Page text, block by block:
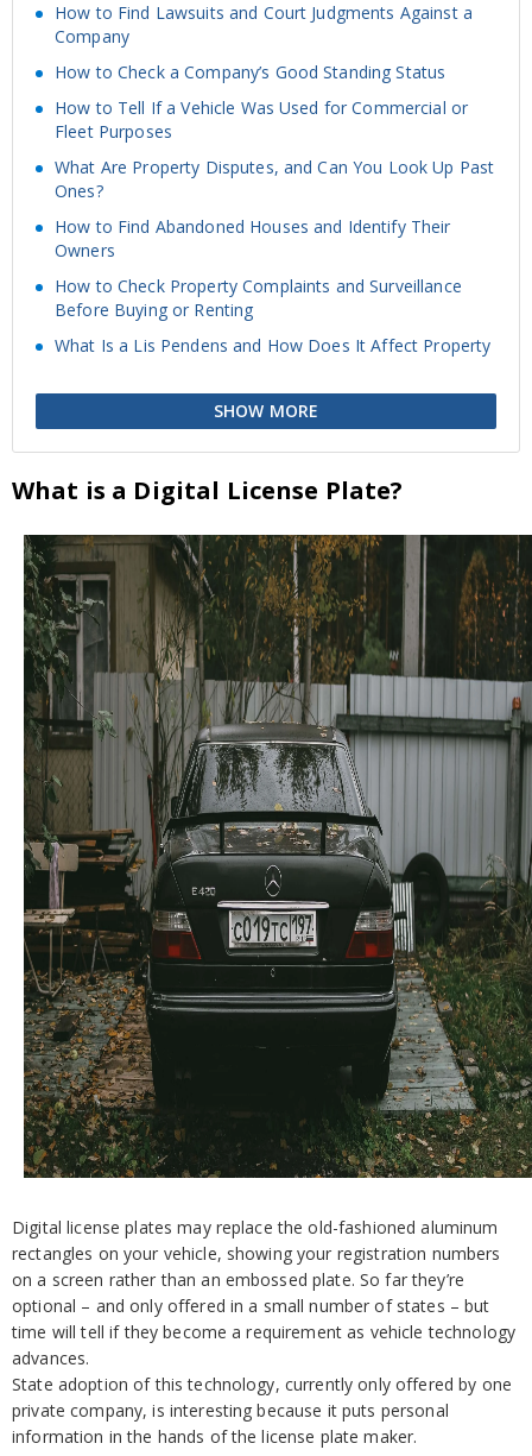
How to Find Lawsuits and Court Judgments Against a
Company
How to Check a Company’s Good Standing Status
How to Tell If a Vehicle Was Used for Commercial or
Fleet Purposes
What Are Property Disputes, and Can You Look Up Past
Ones?
How to Find Abandoned Houses and Identify Their
Owners
How to Check Property Complaints and Surveillance
Before Buying or Renting
What Is a Lis Pendens and How Does It Affect Property
SHOW MORE
What is a Digital License Plate?
Digital license plates may replace the old-fashioned aluminum
rectangles on your vehicle, showing your registration numbers
on a screen rather than an embossed plate. So far they’re
optional – and only offered in a small number of states – but
time will tell if they become a requirement as vehicle technology
advances.
State adoption of this technology, currently only offered by one
private company, is interesting because it puts personal
information in the hands of the license plate maker.